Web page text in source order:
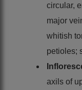
circular,
major
whitish
petioles;
axils of